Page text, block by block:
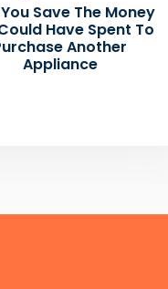
Save The Money
Have Spent To
Another
Appliance